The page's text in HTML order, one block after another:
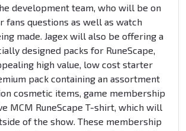
development team, who will be on
fans questions as well as watch
made. Jagex will also be offering a
designed packs for RuneScape,
high value, low cost starter
pack containing an assortment
cosmetic items, game membership
MCM RuneScape T-shirt, which will
of the show. These membership